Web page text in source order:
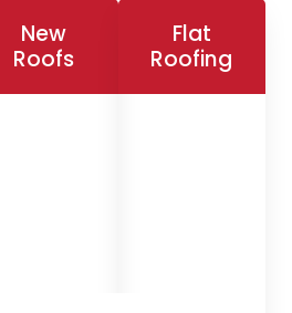
New
Roofs
Flat
Roofing